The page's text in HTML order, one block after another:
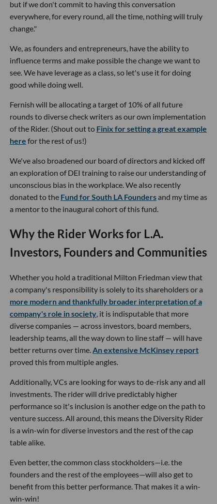
but if we don't commit to having this conversation
everywhere, for every round, all the time, nothing will truly
change."
We, as founders and entrepreneurs, have the ability to
influence terms and make possible the change we want to
see. We have leverage as a class, so let's use it for doing
good while doing well.
Fernish will be allocating a target of 10% of all future
rounds to diverse check writers as our own implementation
of the Rider. (Shout out to Finix for setting a great example
here for the rest of us!)
We've also broadened our board of directors and kicked off
an exploration of DEI training to raise our understanding of
unconscious bias in the workplace. We also recently
donated to the Fund for South LA Foundersand my time as
a mentor to the inaugural cohort of this fund.
Why the Rider Works for L.A.
Investors, Founders and Communities
Whether you hold a traditional Milton Friedman view that
a company's responsibility is solely to its shareholders or a
more modern and thankfully broader interpretation of a
company's role in society, it is indisputable that more
diverse companies — across investors, board members,
leadership teams, all the way down to line staff — will have
better returns over time.An extensive McKinsey report
proved this from multiple angles.
Additionally, VCs are looking for ways to de-risk any and all
investments. The rider will drive predictably higher
performance so it's inclusion is another edge on the path to
venture success. All around, this means the Diversity Rider
is a win-win for diverse investors and the rest of the cap
table alike.
Even better, the common class stockholders—i.e. the
founders and the rest of the employees—will also get to
benefit from this better performance. That makes it a win-
win-win!